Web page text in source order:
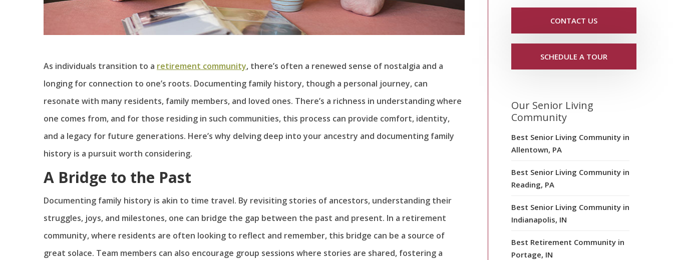
As individuals transition to a retirement community, there’s often a renewed sense of nostalgia and a
longing for connection to one’s roots. Documenting family history, though a personal journey, can
resonate with many residents, family members, and loved ones. There’s a richness in understanding where
one comes from, and for those residing in such communities, this process can provide comfort, identity,
and a legacy for future generations. Here’s why delving deep into your ancestry and documenting family
history is a pursuit worth considering.
A Bridge to the Past
Documenting family history is akin to time travel. By revisiting stories of ancestors, understanding their
struggles, joys, and milestones, one can bridge the gap between the past and present. In a retirement
community, where residents are often looking to reflect and remember, this bridge can be a source of
great solace. Team members can also encourage group sessions where stories are shared, fostering a
CONTACT US
SCHEDULE A TOUR
Our Senior Living
Community
Best Senior Living Community in
Allentown, PA
Best Senior Living Community in
Reading, PA
Best Senior Living Community in
Indianapolis, IN
Best Retirement Community in
Portage, IN